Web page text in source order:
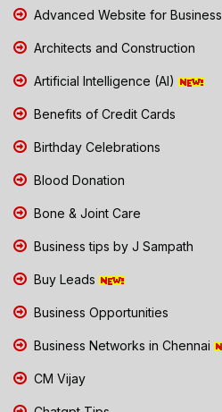
Advanced Website for Business
Architects and Construction
Artificial Intelligence (AI)
Benefits of Credit Cards
Birthday Celebrations
Blood Donation
Bone & Joint Care
Business tips by J Sampath
Buy Leads
Business Opportunities
Business Networks in Chennai
CM Vijay